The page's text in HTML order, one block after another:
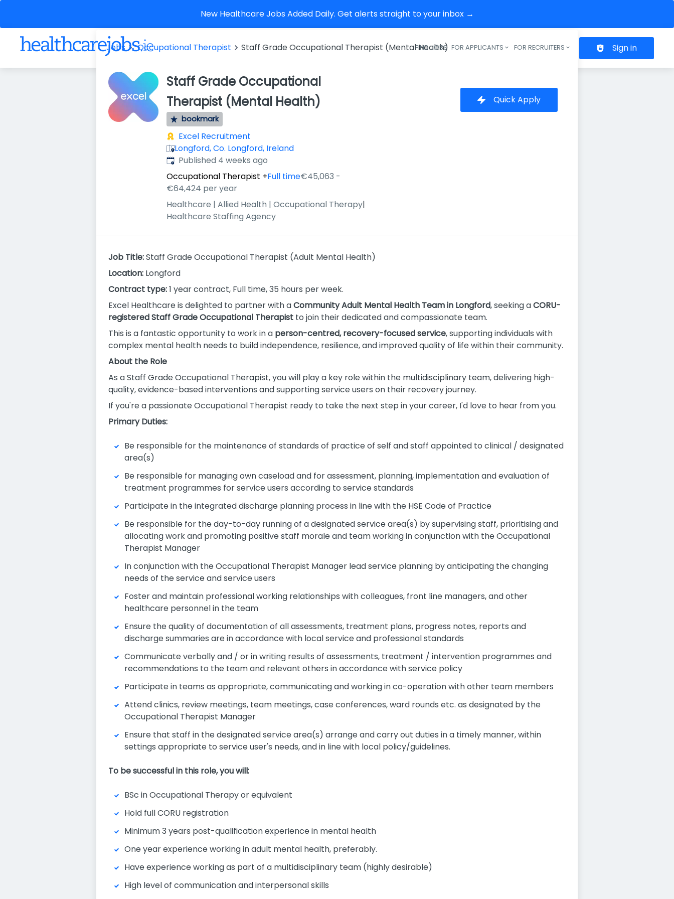
New Healthcare Jobs Added Daily. Get alerts straight to your inbox →
Header navigation
FIND JOBS FOR APPLICANTS FOR RECRUITERS Sign in
Jobs Occupational Therapist Staff Grade Occupational Therapist (Mental Health)
Staff Grade Occupational
Therapist (Mental Health)
bookmark
Excel Recruitment
Longford, Co. Longford, Ireland
Published:
Published 4 weeks ago
Occupational Therapist +Full time€45,063 -
€64,424 per year
Healthcare | Allied Health | Occupational Therapy|
Healthcare Staffing Agency
Quick Apply
Job Title:Staff Grade Occupational Therapist (Adult Mental Health)
Location: Longford
Contract type:1 year contract, Full time, 35 hours per week.
Excel Healthcare is delighted to partner with aCommunity Adult Mental Health Team in Longford, seeking aCORU-
registered Staff Grade Occupational Therapist to join their dedicated and compassionate team.
This is a fantastic opportunity to work in a person-centred, recovery-focused service, supporting individuals with
complex mental health needs to build independence, resilience, and improved quality of life within their community.
About the Role
As a Staff Grade Occupational Therapist, you will play a key role within the multidisciplinary team, delivering high-
quality, evidence-based interventions and supporting service users on their recovery journey.
If you're a passionate Occupational Therapist ready to take the next step in your career, I'd love to hear from you.
Primary Duties:
Be responsible for the maintenance of standards of practice of self and staff appointed to clinical / designated
area(s)
Be responsible for managing own caseload and for assessment, planning, implementation and evaluation of
treatment programmes for service users according to service standards
Participate in the integrated discharge planning process in line with the HSE Code of Practice
Be responsible for the day-to-day running of a designated service area(s) by supervising staff, prioritising and
allocating work and promoting positive staff morale and team working in conjunction with the Occupational
Therapist Manager
In conjunction with the Occupational Therapist Manager lead service planning by anticipating the changing
needs of the service and service users
Foster and maintain professional working relationships with colleagues, front line managers, and other
healthcare personnel in the team
Ensure the quality of documentation of all assessments, treatment plans, progress notes, reports and
discharge summaries are in accordance with local service and professional standards
Communicate verbally and / or in writing results of assessments, treatment / intervention programmes and
recommendations to the team and relevant others in accordance with service policy
Participate in teams as appropriate, communicating and working in co-operation with other team members
Attend clinics, review meetings, team meetings, case conferences, ward rounds etc. as designated by the
Occupational Therapist Manager
Ensure that staff in the designated service area(s) arrange and carry out duties in a timely manner, within
settings appropriate to service user's needs, and in line with local policy/guidelines.
To be successful in this role, you will:
BSc in Occupational Therapy or equivalent
Hold full CORU registration
Minimum 3 years post-qualification experience in mental health
One year experience working in adult mental health, preferably.
Have experience working as part of a multidisciplinary team (highly desirable)
High level of communication and interpersonal skills